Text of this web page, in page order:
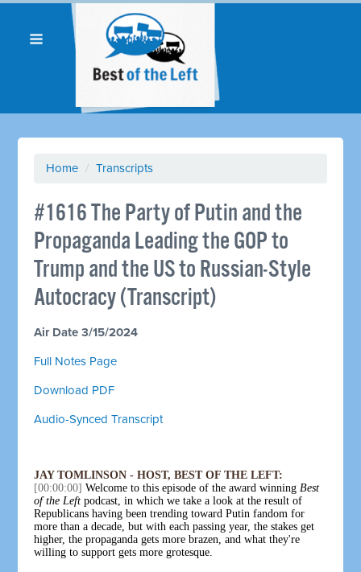
Home / Transcripts
#1616 The Party of Putin and the
Propaganda Leading the GOP to
Trump and the US to Russian-Style
Autocracy (Transcript)
Air Date 3/15/2024
Full Notes Page
Download PDF
Audio-Synced Transcript
JAY TOMLINSON - HOST, BEST OF THE LEFT:
[00:00:00] Welcome to this episode of the award winning Best
of the Left podcast, in which we take a look at the result of
Republicans having been trending toward Putin fandom for
more than a decade, but with each passing year, the stakes get
higher, the propaganda gets more brazen, and what they're
willing to support gets more grotesque.